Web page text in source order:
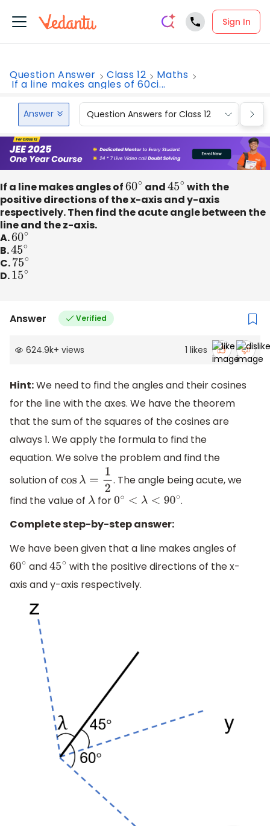
Sign In
Question Answer Class 12 Maths
If a line makes angles of 60ci...
Answer Question Answers for Class 12
If a line makes angles of60∘ and45∘with the
positive directions of the x-axis and y-axis
respectively. Then find the acute angle between the
line and the z-axis.
A.60∘
B.45∘
C.75∘
D.15∘
Answer Verified
624.9k+ views 1 likes
Hint:We need to find the angles and their cosines
for the line with the axes. We have the theorem
that the sum of the squares of the cosines are
always 1. We apply the formula to find the
equation. We solve the problem and find the
solution of cos λ= 12
. The angle being acute, we
find the value of λfor0∘ <λ<90∘
.
Complete step-by-step answer:
We have been given that a line makes angles of
60∘ and45∘ with the positive directions of the x-
axis and y-axis respectively.